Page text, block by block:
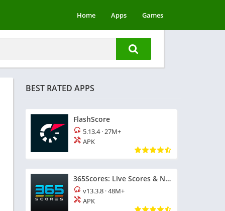
Home Apps Games
BEST RATED APPS
FlashScore
5.13.4·27M+
APK
365Scores: Live Scores & News
v13.3.8 ·48M+
APK